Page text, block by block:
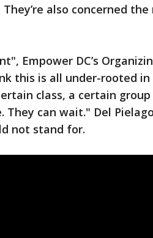
They’re also concerned
Empower DC’s
this is all under-rooted
class, a certain
They can wait." Del
not stand for.